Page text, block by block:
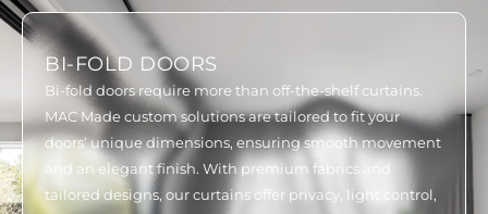
BI-FOLD DOORS
Bi-fold doors require more than off-the-shelf curtains.
MAC Made custom solutions are tailored to fit your
doors’ unique dimensions, ensuring smooth movement
and an elegant finish. With premium fabrics and
tailored designs, our curtains offer privacy, light control,